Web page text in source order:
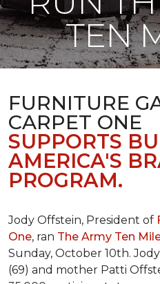
TEN
FURNITURE
CARPET ONE
SUPPORTS
AMERICA'S
PROGRAM.
Jody Offstein, President of
One, ran The Army Ten
Sunday, October 10th.
(69) and mother Patti